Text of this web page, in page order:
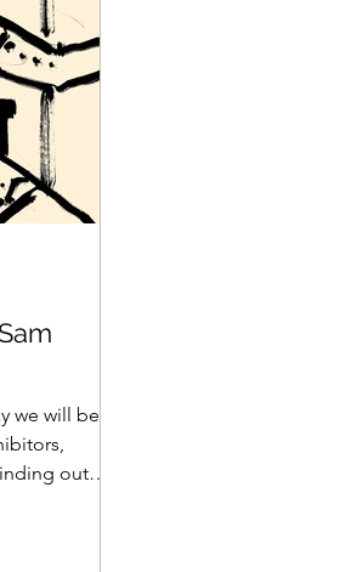
we will be
out